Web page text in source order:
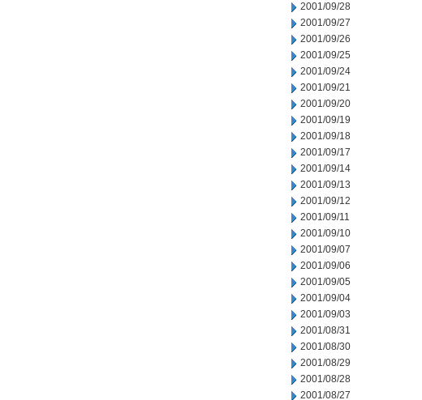
2001/09/28
2001/09/27
2001/09/26
2001/09/25
2001/09/24
2001/09/21
2001/09/20
2001/09/19
2001/09/18
2001/09/17
2001/09/14
2001/09/13
2001/09/12
2001/09/11
2001/09/10
2001/09/07
2001/09/06
2001/09/05
2001/09/04
2001/09/03
2001/08/31
2001/08/30
2001/08/29
2001/08/28
2001/08/27